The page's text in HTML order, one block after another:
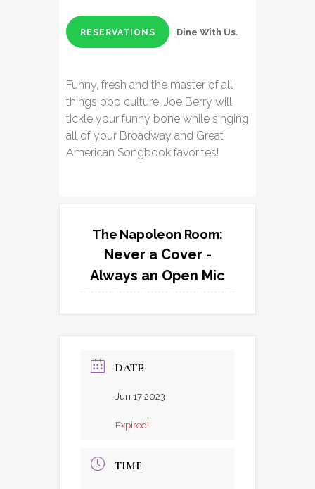
RESERVATIONS Dine With Us.
Funny, fresh and the master of all
things pop culture, Joe Berry will
tickle your funny bone while singing
all of your Broadway and Great
American Songbook favorites!
The Napoleon Room:
Never a Cover -
Always an Open Mic
DATE
Jun 17 2023
Expired!
TIME